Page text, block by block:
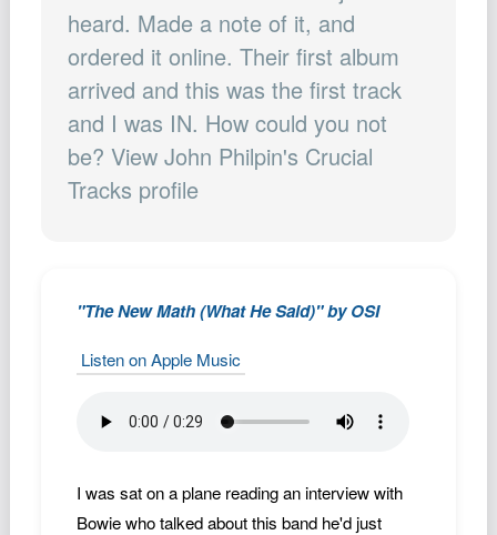
Podcast
Johnisms
Northstar
Structured Thought
heard. Made a note of it, and
ordered it online. Their first album
arrived and this was the first track
and I was IN. How could you not
be? View John Philpin's Crucial
Tracks profile
"The New Math (What He Said)" by OSI
Listen on Apple Music
I was sat on a plane reading an interview with
Bowie who talked about this band he'd just